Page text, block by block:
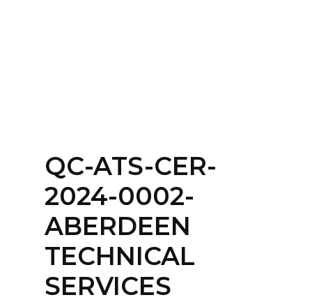
Login
QC-ATS-CER-
2024-0002-
ABERDEEN
TECHNICAL
SERVICES